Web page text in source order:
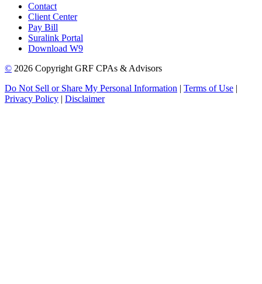
Contact
Client Center
Pay Bill
Suralink Portal
Download W9
© 2026 Copyright GRF CPAs & Advisors
Do Not Sell or Share My Personal Information | Terms of Use |
Privacy Policy | Disclaimer